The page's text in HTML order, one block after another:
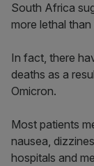
South Africa
more lethal
In fact, there
deaths as a
Omicron.
Most patients
nausea,
hospitals and